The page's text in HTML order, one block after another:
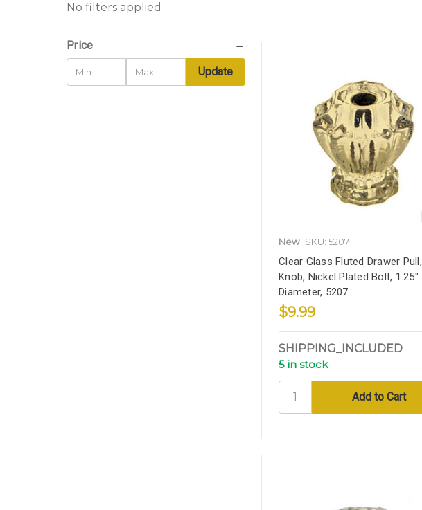
No filters applied
Price
Update
New SKU: 5207
Clear Glass Fluted Drawer Pull,
Knob, Nickel Plated Bolt, 1.25"
Diameter, 5207
$9.99
SHIPPING_INCLUDED
5 in stock